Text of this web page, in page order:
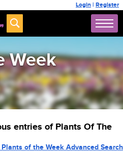
Login | Register
Week
entries of Plants Of The
of the Week Advanced Search